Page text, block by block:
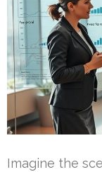
Imagine the